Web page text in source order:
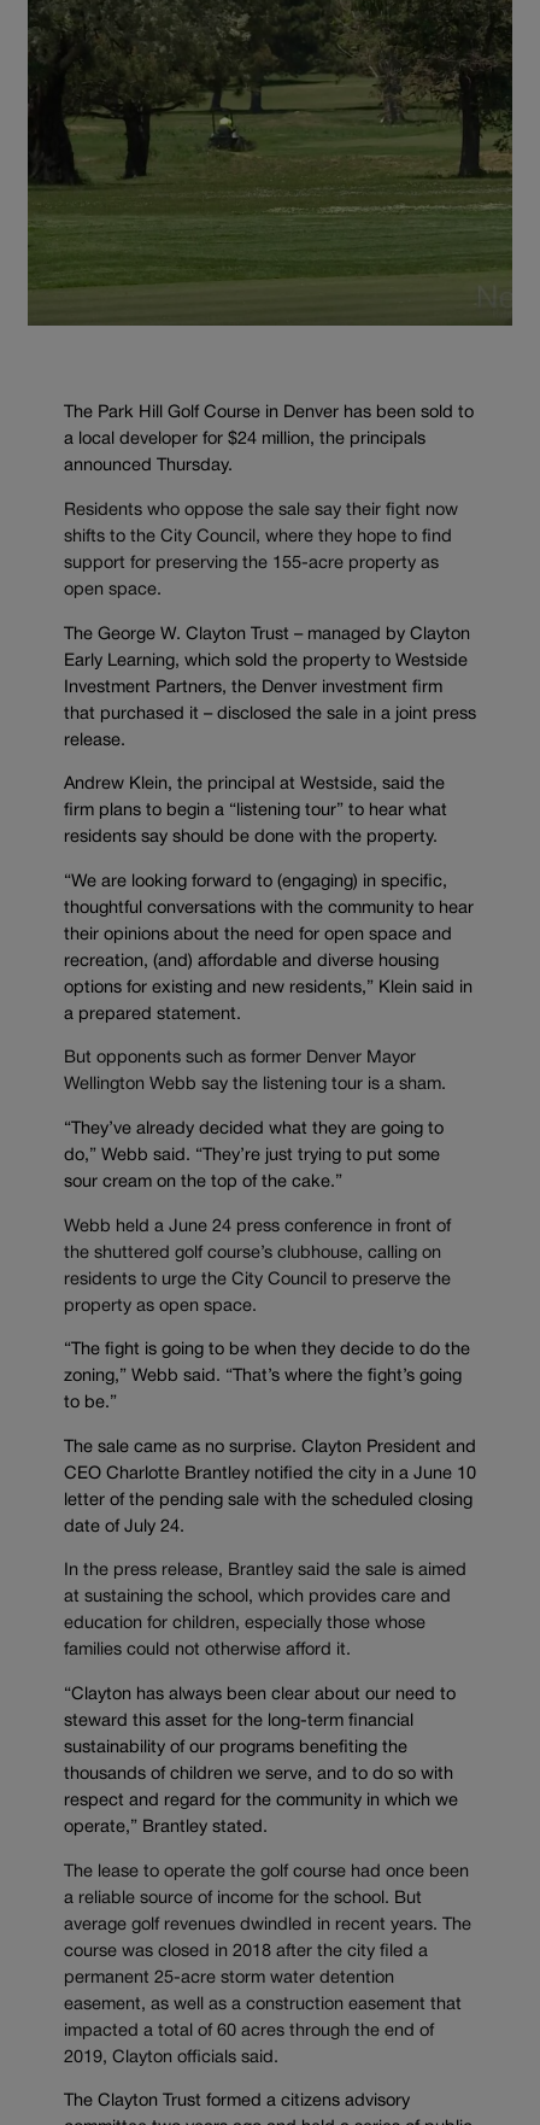
The Park Hill Golf Course in Denver has been sold to
a local developer for $24 million, the principals
announced Thursday.
Residents who oppose the sale say their fight now
shifts to the City Council, where they hope to find
support for preserving the 155-acre property as
open space.
The George W. Clayton Trust – managed by Clayton
Early Learning, which sold the property to Westside
Investment Partners, the Denver investment firm
that purchased it – disclosed the sale in a joint press
release.
Andrew Klein, the principal at Westside, said the
firm plans to begin a “listening tour” to hear what
residents say should be done with the property.
“We are looking forward to (engaging) in specific,
thoughtful conversations with the community to hear
their opinions about the need for open space and
recreation, (and) affordable and diverse housing
options for existing and new residents,” Klein said in
a prepared statement.
But opponents such as former Denver Mayor
Wellington Webb say the listening tour is a sham.
“They’ve already decided what they are going to
do,” Webb said. “They’re just trying to put some
sour cream on the top of the cake.”
Webb held a June 24 press conference in front of
the shuttered golf course’s clubhouse, calling on
residents to urge the City Council to preserve the
property as open space.
“The fight is going to be when they decide to do the
zoning,” Webb said. “That’s where the fight’s going
to be.”
The sale came as no surprise. Clayton President and
CEO Charlotte Brantley notified the city in a June 10
letter of the pending sale with the scheduled closing
date of July 24.
In the press release, Brantley said the sale is aimed
at sustaining the school, which provides care and
education for children, especially those whose
families could not otherwise afford it.
“Clayton has always been clear about our need to
steward this asset for the long-term financial
sustainability of our programs benefiting the
thousands of children we serve, and to do so with
respect and regard for the community in which we
operate,” Brantley stated.
The lease to operate the golf course had once been
a reliable source of income for the school. But
average golf revenues dwindled in recent years. The
course was closed in 2018 after the city filed a
permanent 25-acre storm water detention
easement, as well as a construction easement that
impacted a total of 60 acres through the end of
2019, Clayton officials said.
The Clayton Trust formed a citizens advisory